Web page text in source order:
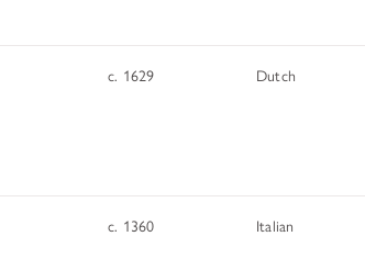
c. 1629 Dutch
c. 1360 Italian